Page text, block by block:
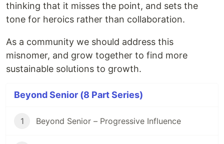
thinking that it misses the point, and sets the
tone for heroics rather than collaboration.
As a community we should address this
misnomer, and grow together to find more
sustainable solutions to growth.
Beyond Senior (8 Part Series)
1 Beyond Senior – Progressive Influence